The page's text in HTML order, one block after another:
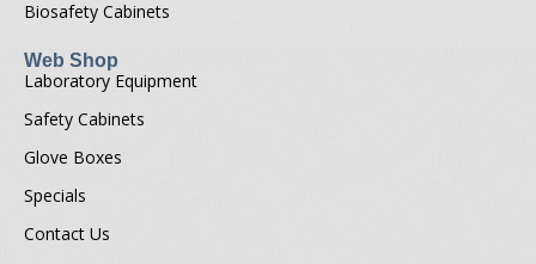
Biosafety Cabinets
Web Shop
Laboratory Equipment
Safety Cabinets
Glove Boxes
Specials
Contact Us